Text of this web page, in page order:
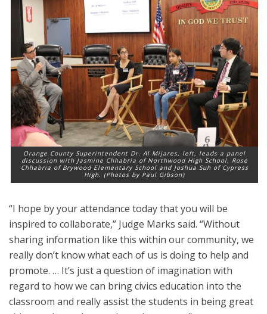
Orange County Superintendent Dr. Al Mijares, left, leads a panel
discussion with Jasmine Chhabria of Northwood High School, Rose
Chhabria of Brywood Elementary School and Joshua Suh of Cypress
High. (Photos by Paul Gibson)
“I hope by your attendance today that you will be
inspired to collaborate,” Judge Marks said. “Without
sharing information like this within our community, we
really don’t know what each of us is doing to help and
promote. … It’s just a question of imagination with
regard to how we can bring civics education into the
classroom and really assist the students in being great